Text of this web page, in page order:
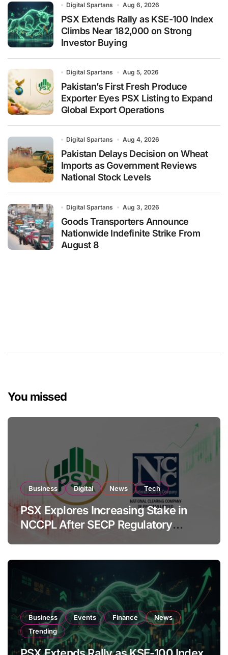
Digital Spartans Aug 6, 2026
PSX Extends Rally as KSE-100 Index
Climbs Near 182,000 on Strong
Investor Buying
Digital Spartans Aug 5, 2026
Pakistan’s First Fresh Produce
Exporter Eyes PSX Listing to Expand
Global Export Operations
Digital Spartans Aug 4, 2026
Pakistan Delays Decision on Wheat
Imports as Government Reviews
National Stock Levels
Digital Spartans Aug 3, 2026
Goods Transporters Announce
Nationwide Indefinite Strike From
August 8
You missed
Business Digital News Tech
PSX Explores Increasing Stake in
NCCPL After SECP Regulatory
Amendments
Business Events Finance
News
Trending